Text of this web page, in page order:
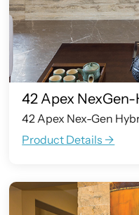
42 Apex
42 Apex Nex-Gen
Product Details ->